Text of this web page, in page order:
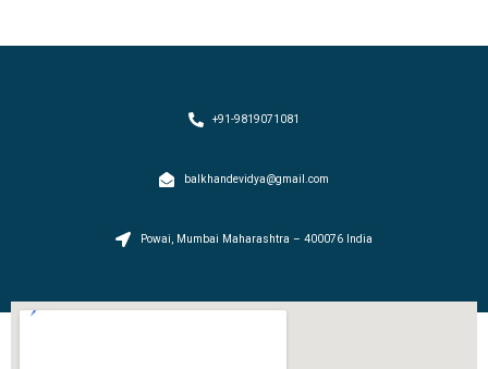
+91-9819071081
balkhandevidya@gmail.com
Powai, Mumbai Maharashtra – 400076 India